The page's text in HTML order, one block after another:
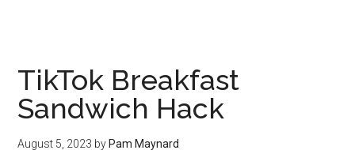
TikTok Breakfast
Sandwich Hack
August 5, 2023 by Pam Maynard